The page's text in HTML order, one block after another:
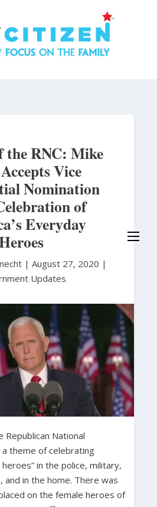
the RNC: Mike
Vice
Nomination
of
Everyday
| August 27, 2020 |
Updates
National
theme of celebrating
heroes” in the police, military,
and in the home. There was
on the female heroes of